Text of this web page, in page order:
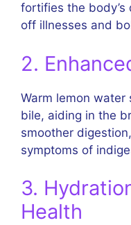
fortifies the
off illnesses and
2.
Warm lemon
bile, aiding in the
smoother
symptoms of
3.
Health